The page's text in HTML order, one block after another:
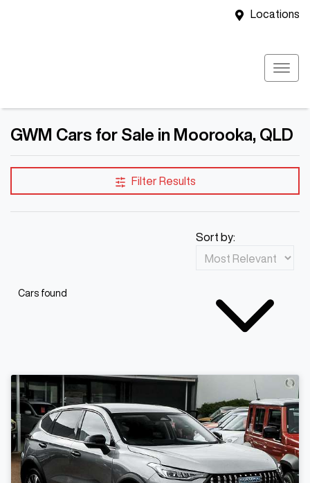
Locations
GWM Cars for Sale in Moorooka, QLD
Filter Results
Cars found
Sort by: